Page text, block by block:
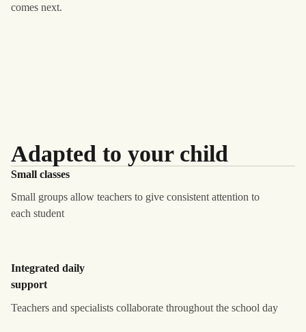
comes next.
Adapted to your child
Small classes
Small groups allow teachers to give consistent attention to
each student
Integrated daily
support
Teachers and specialists collaborate throughout the school day